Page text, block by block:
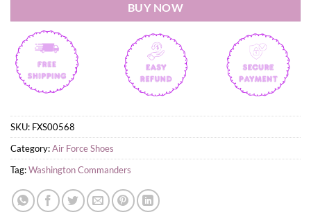
BUY NOW
SKU: FXS00568
Category:Air Force Shoes
Tag:Washington Commanders